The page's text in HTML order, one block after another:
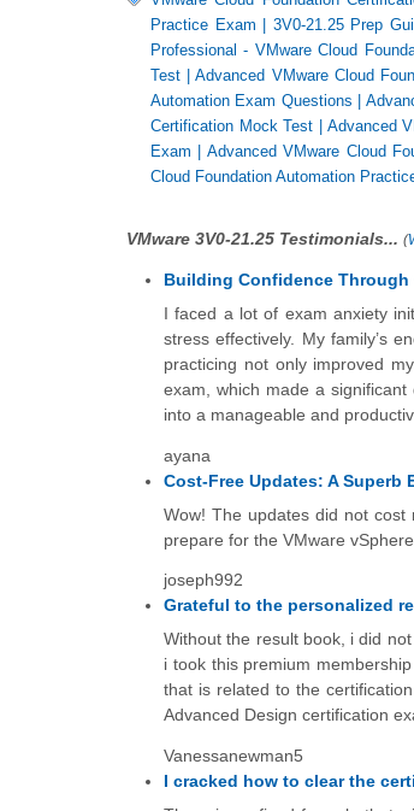
Practice Exam
3V0-21.25 Prep
Professional - VMware Cloud
Test |Advanced VMware Cloud
Automation Exam Questions
Certification Mock Test
Advanced
Exam
Advanced VMware Cloud
Cloud Foundation Automation
VMware 3V0-21.25 Testimonials... (
Building Confidence Through
I faced a lot of exam anxiety
stress effectively. My family’s
practicing not only improved
exam, which made a
into a manageable and
ayana
Cost-Free Updates: A Superb
Wow! The updates did not
prepare for the VMware
joseph992
Grateful to the personalized
Without the result book, i did
i took this premium
that is related to the
Advanced Design certification
Vanessanewman5
I cracked how to clear the